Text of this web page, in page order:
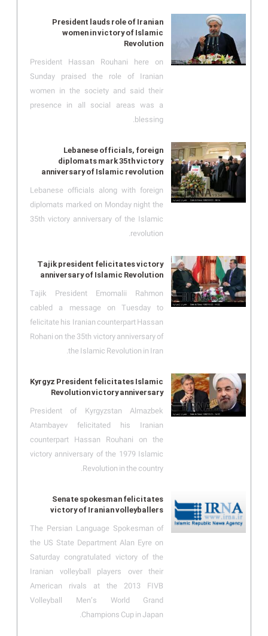
President lauds role of Iranian
women in victory of Islamic
Revolution
President Hassan Rouhani here on
Sunday praised the role of Iranian
women in the society and said their
presence in all social areas was a
blessing.
Lebanese officials, foreign
diplomats mark 35th victory
anniversary of Islamic revolution
Lebanese officials along with foreign
diplomats marked on Monday night the
35th victory anniversary of the Islamic
revolution.
Tajik president felicitates victory
anniversary of Islamic Revolution
Tajik President Emomalii Rahmon
cabled a message on Tuesday to
felicitate his Iranian counterpart Hassan
Rohani on the 35th victory anniversary of
the Islamic Revolution in Iran.
Kyrgyz President felicitates Islamic
Revolution victory anniversary
President of Kyrgyzstan Almazbek
Atambayev felicitated his Iranian
counterpart Hassan Rouhani on the
victory anniversary of the 1979 Islamic
Revolution in the country.
Senate spokesman felicitates
victory of Iranian volleyballers
The Persian Language Spokesman of
the US State Department Alan Eyre on
Saturday congratulated victory of the
Iranian volleyball players over their
American rivals at the 2013 FIVB
Volleyball Men’s World Grand
Champions Cup in Japan.